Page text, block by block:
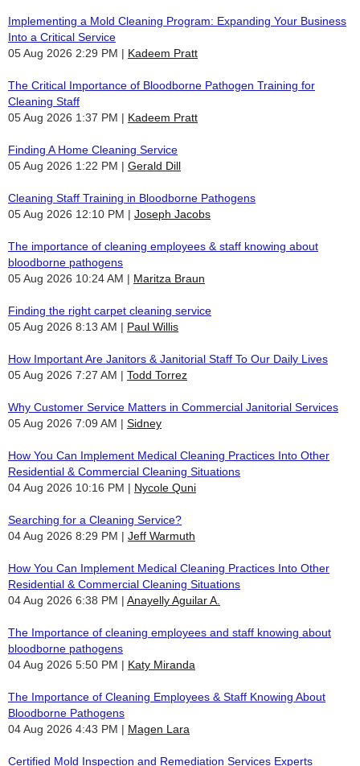
Implementing a Mold Cleaning Program: Expanding Your Business
Into a Critical Service
05 Aug 2026 2:29 PM
Kadeem Pratt
The Critical Importance of Bloodborne Pathogen Training for
Cleaning Staff
05 Aug 2026 1:37 PM
Kadeem Pratt
Finding A Home Cleaning Service
05 Aug 2026 1:22 PM
Gerald Dill
Cleaning Staff Training in Bloodborne Pathogens
05 Aug 2026 12:10 PM
Joseph Jacobs
The importance of cleaning employees & staff knowing about
bloodborne pathogens
05 Aug 2026 10:24 AM
Maritza Braun
Finding the right carpet cleaning service
05 Aug 2026 8:13 AM
Paul Willis
How Important Are Janitors & Janitorial Staff To Our Daily Lives
05 Aug 2026 7:27 AM
Todd Torrez
Why Customer Service Matters in Commercial Janitorial Services
05 Aug 2026 7:09 AM
Sidney
How You Can Implement Medical Cleaning Practices Into Other
Residential & Commercial Cleaning Situations
04 Aug 2026 10:16 PM
Nycole Quni
Searching for a Cleaning Service?
04 Aug 2026 8:29 PM
Jeff Warmuth
How You Can Implement Medical Cleaning Practices Into Other
Residential & Commercial Cleaning Situations
04 Aug 2026 6:38 PM
Anayelly Aguilar A.
The Importance of cleaning employees and staff knowing about
bloodborne pathogens
04 Aug 2026 5:50 PM
Katy Miranda
The Importance of Cleaning Employees & Staff Knowing About
Bloodborne Pathogens
04 Aug 2026 4:43 PM
Magen Lara
Certified Mold Inspection and Remediation Services Experts